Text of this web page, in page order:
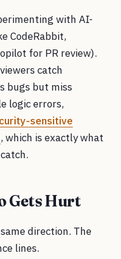
with AI-
CodeRabbit,
for PR review).
catch
bugs but miss
logic errors,
sensitive
, which is exactly what
Gets Hurt
direction. The
lines.